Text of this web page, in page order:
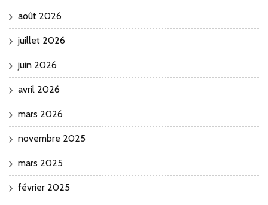
août 2026
juillet 2026
juin 2026
avril 2026
mars 2026
novembre 2025
mars 2025
février 2025